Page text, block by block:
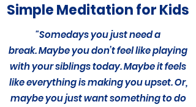
Simple Meditation for Kids
"Somedays you just need a
break. Maybe you don’t feel like playing
with your siblings today. Maybe it feels
like everything is making you upset. Or,
maybe you just want something to do